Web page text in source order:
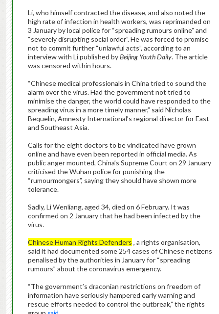
Li, who himself contracted the disease, and also noted the
high rate of infection in health workers, was reprimanded on
3 January by local police for “spreading rumours online” and
“severely disrupting social order”. He was forced to promise
not to commit further “unlawful acts”, according to an
interview with Li published byBeijing Youth Daily. The article
was censored within hours.
“Chinese medical professionals in China tried to sound the
alarm over the virus. Had the government not tried to
minimise the danger, the world could have responded to the
spreading virus in a more timely manner,” said Nicholas
Bequelin, Amnesty International’s regional director for East
and Southeast Asia.
Calls for the eight doctors to be vindicated have grown
online and have even been reported in official media. As
public anger mounted, China’s Supreme Court on 29 January
criticised the Wuhan police for punishing the
“rumourmongers”, saying they should have shown more
tolerance.
Sadly, Li Wenliang, aged 34, died on 6 February. It was
confirmed on 2 January that he had been infected by the
virus.
Chinese Human Rights Defenders , a rights organisation,
said it had documented some 254 cases of Chinese netizens
penalised by the authorities in January for “spreading
rumours” about the coronavirus emergency.
“The government’s draconian restrictions on freedom of
information have seriously hampered early warning and
rescue efforts needed to control the outbreak,” the rights